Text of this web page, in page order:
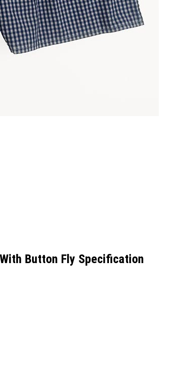
Button Fly Specification